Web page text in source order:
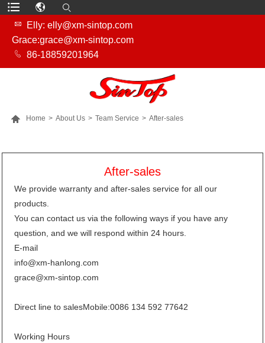

Elly: elly@xm-sintop.com
Grace:grace@xm-sintop.com
 86-18859201964
 Home > About Us > Team Service > After-sales
After-sales
We provide warranty and after-sales service for all our
products.
You can contact us via the following ways if you have any
question, and we will respond within 24 hours.
E-mail
info@xm-hanlong.com
grace@xm-sintop.com
Direct line to salesMobile:0086 134 592 77642
Working Hours